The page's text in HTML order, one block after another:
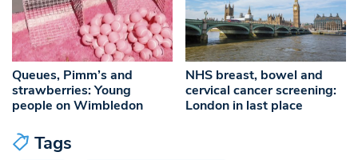
Queues, Pimm’s and
strawberries: Young
people on Wimbledon
NHS breast, bowel and
cervical cancer screening:
London in last place
Tags